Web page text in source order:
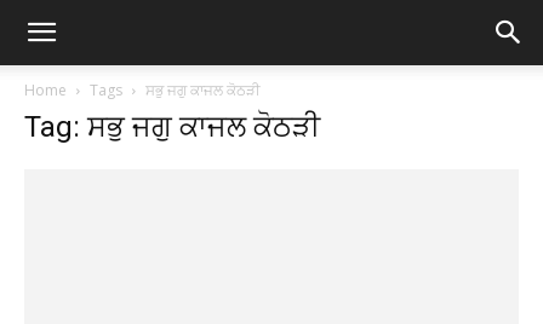
Home Tags ਸਭੁ ਜਗੁ ਕਾਜਲ ਕੋਠੜੀ
Tag: ਸਭੁ ਜਗੁ ਕਾਜਲ ਕੋਠੜੀ